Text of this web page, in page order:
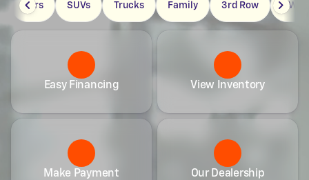
Cars SUVs Trucks Family 3rd Row 4WD
Easy Financing View Inventory
Make Payment Our Dealership